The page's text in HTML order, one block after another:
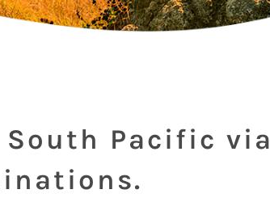
Pacific via